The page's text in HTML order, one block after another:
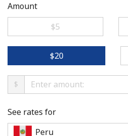
Amount
⁦$5⁩
⁦$20⁩
$
See rates for